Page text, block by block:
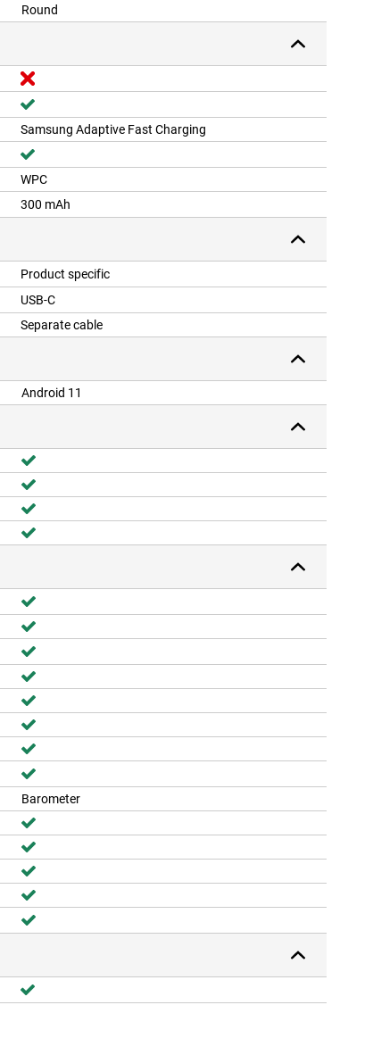
Round
Samsung Adaptive Fast Charging
WPC
300 mAh
Product specific
USB-C
Separate cable
Android 11
Barometer